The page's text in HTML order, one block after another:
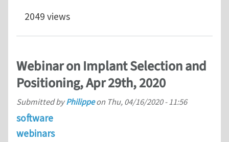
2049 views
Webinar on Implant Selection and
Positioning, Apr 29th, 2020
Submitted byPhilippeon Thu, 04/16/2020 - 11:56
software
webinars